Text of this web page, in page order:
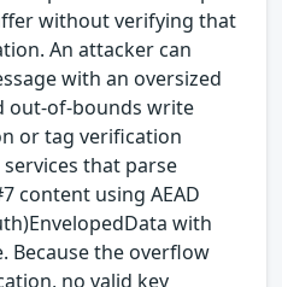
without verifying that
An attacker can
with an oversized
out-of-bounds write
or tag verification
that parse
content using AEAD
with
Because the overflow
no valid key